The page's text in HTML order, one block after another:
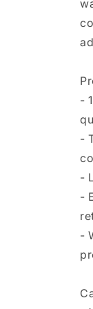
-
-
-
-
-